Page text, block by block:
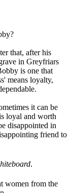
that, after his
in Greyfriars
is one that
means loyalty,
it can be
loyal and worth
disappointed in
friend to
.
women from the